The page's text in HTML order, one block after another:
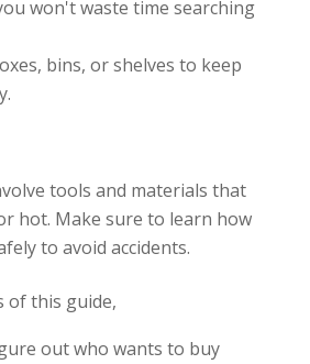
won't waste time searching
bins, or shelves to keep
tools and materials that
hot. Make sure to learn how
to avoid accidents.
of this guide,
out who wants to buy